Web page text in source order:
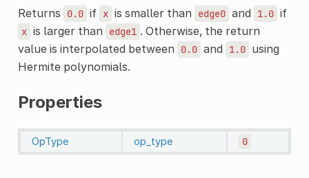
Returns 0.0 if x is smaller than edge0 and 1.0 if
x is larger than edge1 . Otherwise, the return
value is interpolated between
0.0 and 1.0 using
Hermite polynomials.
Properties
OpType op_type 0